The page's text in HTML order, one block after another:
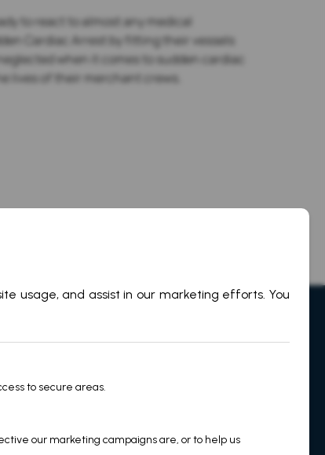
to react to almost any medical
Cardiac Arrest by fitting their vessels
when it comes to sudden cardiac
lives of their merchant crews.
Legal